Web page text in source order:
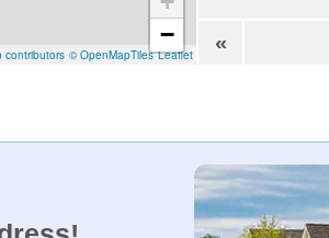
contributors © OpenMapTiles Leaflet
−
«